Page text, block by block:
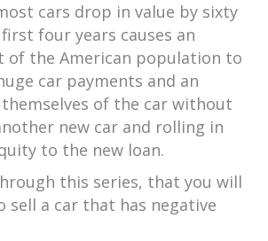
cars drop in value by sixty
four years causes an
of the American population to
car payments and an
of the car without
new car and rolling in
to the new loan.
this series, that you will
sell a car that has negative